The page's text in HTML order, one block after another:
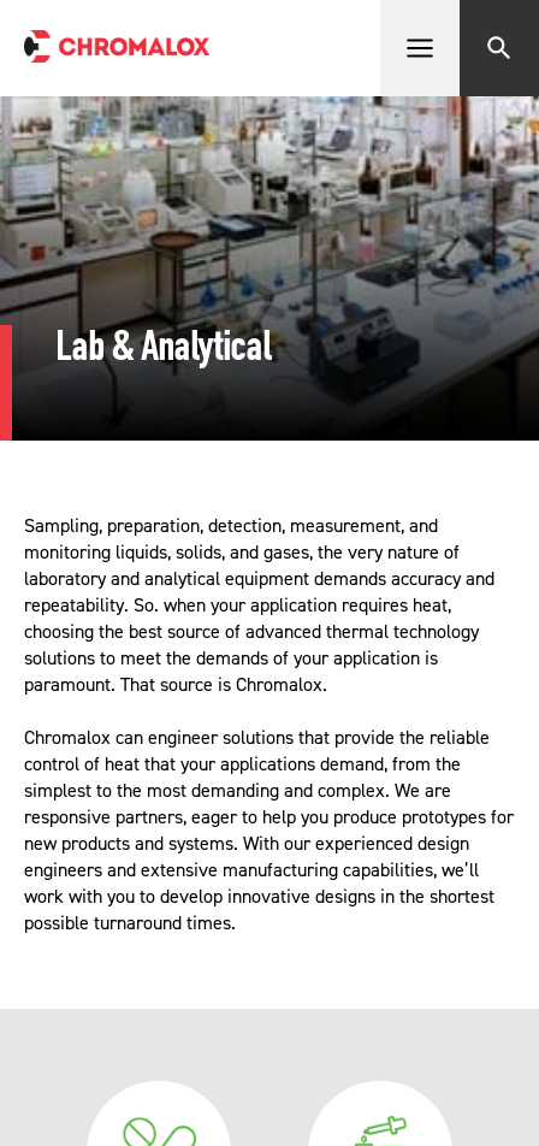
Open menu Search
Lab & Analytical
Sampling, preparation, detection, measurement, and
monitoring liquids, solids, and gases, the very nature of
laboratory and analytical equipment demands accuracy and
repeatability. So. when your application requires heat,
choosing the best source of advanced thermal technology
solutions to meet the demands of your application is
paramount. That source is Chromalox.
Chromalox can engineer solutions that provide the reliable
control of heat that your applications demand, from the
simplest to the most demanding and complex. We are
responsive partners, eager to help you produce prototypes for
new products and systems. With our experienced design
engineers and extensive manufacturing capabilities, we’ll
work with you to develop innovative designs in the shortest
possible turnaround times.